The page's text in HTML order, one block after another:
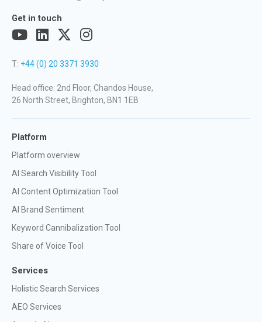
Get in touch
T: +44 (0) 20 3371 3930
Head office: 2nd Floor, Chandos House,
26 North Street, Brighton, BN1 1EB
Platform
Platform overview
AI Search Visibility Tool
AI Content Optimization Tool
AI Brand Sentiment
Keyword Cannibalization Tool
Share of Voice Tool
Services
Holistic Search Services
AEO Services